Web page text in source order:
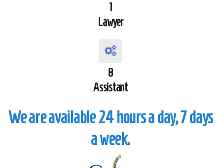
1
Lawyer
8
Assistant
We are available 24 hours a day, 7 days
a week.